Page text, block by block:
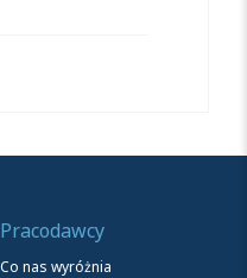
Pracodawcy
Co nas wyróżnia